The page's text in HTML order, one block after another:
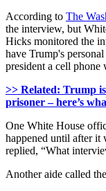
According to The
the interview, but
Hicks monitored the
have Trump's
president a cell phone
>> Related: Trump
prisoner – here’s
One White House
happened until after it
replied, “What
Another aide called